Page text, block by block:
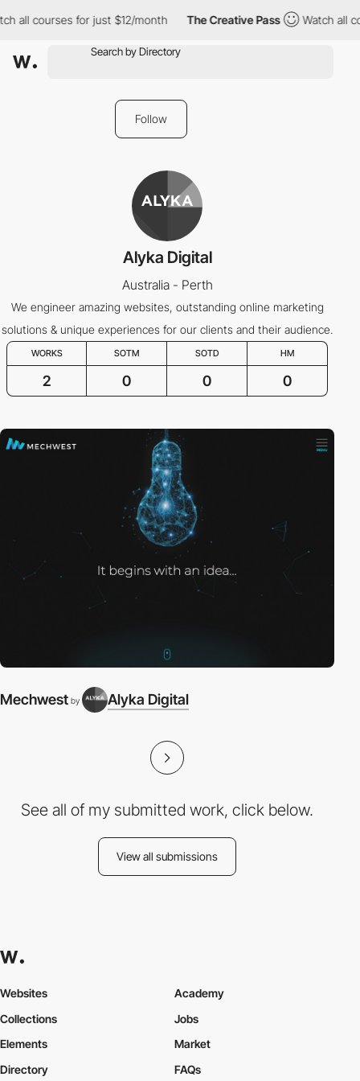
all courses for just $12/month The Creative Pass Watch all
Follow
Alyka Digital
Australia - Perth
We engineer amazing websites, outstanding online marketing
solutions & unique experiences for our clients and their audience.
WORKS SOTM SOTD HM
2 0 0 0
Mechwest by Alyka Digital
See all of my submitted work, click below.
View all submissions
Websites
Collections
Elements
Academy
Jobs
Market
Directory
FAQs